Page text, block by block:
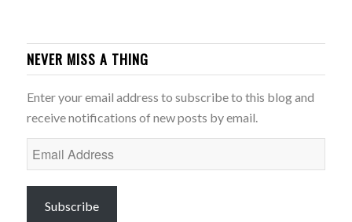
NEVER MISS A THING
Enter your email address to subscribe to this blog and
receive notifications of new posts by email.
Email
Address
Subscribe